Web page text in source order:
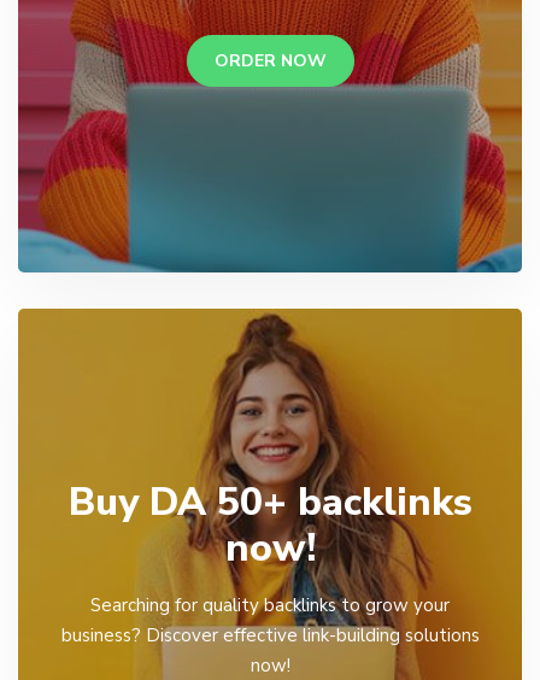
ORDER NOW
Buy DA 50+ backlinks
now!
Searching for quality backlinks to grow your
business? Discover effective link-building solutions
now!